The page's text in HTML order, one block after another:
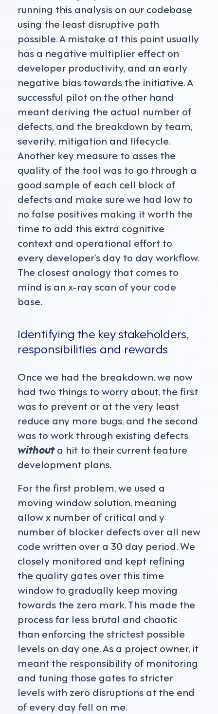
running this analysis on our codebase
using the least disruptive path
possible. A mistake at this point usually
has a negative multiplier effect on
developer productivity, and an early
negative bias towards the initiative. A
successful pilot on the other hand
meant deriving the actual number of
defects, and the breakdown by team,
severity, mitigation and lifecycle.
Another key measure to asses the
quality of the tool was to go through a
good sample of each cell block of
defects and make sure we had low to
no false positives making it worth the
time to add this extra cognitive
context and operational effort to
every developer’s day to day workflow.
The closest analogy that comes to
mind is an x-ray scan of your code
base.
Identifying the key stakeholders,
responsibilities and rewards
Once we had the breakdown, we now
had two things to worry about, the first
was to prevent or at the very least
reduce any more bugs, and the second
was to work through existing defects
withouta hit to their current feature
development plans.
For the first problem, we used a
moving window solution, meaning
allow x number of critical and y
number of blocker defects over all new
code written over a 30 day period. We
closely monitored and kept refining
the quality gates over this time
window to gradually keep moving
towards the zero mark. This made the
process far less brutal and chaotic
than enforcing the strictest possible
levels on day one. As a project owner, it
meant the responsibility of monitoring
and tuning those gates to stricter
levels with zero disruptions at the end
of every day fell on me.